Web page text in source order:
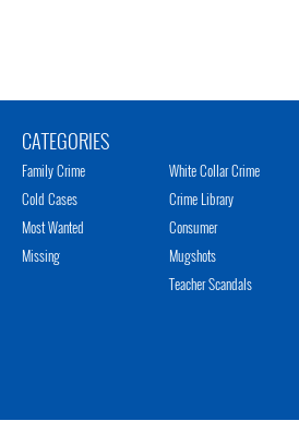
CATEGORIES
Family Crime
Cold Cases
Most Wanted
Missing
White Collar Crime
Crime Library
Consumer
Mugshots
Teacher Scandals